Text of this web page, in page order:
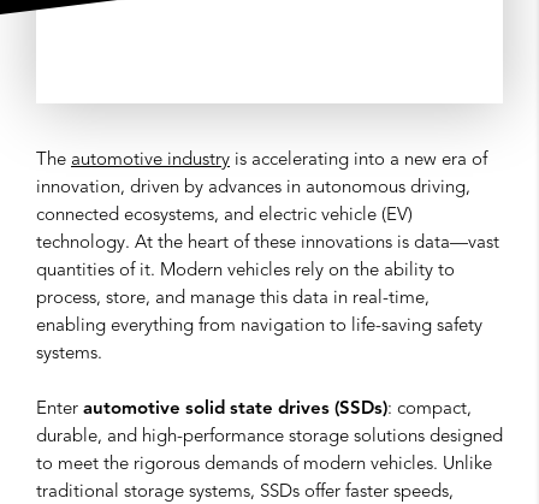
The automotive industry is accelerating into a new era of
innovation, driven by advances in autonomous driving,
connected ecosystems, and electric vehicle (EV)
technology. At the heart of these innovations is data—vast
quantities of it. Modern vehicles rely on the ability to
process, store, and manage this data in real-time,
enabling everything from navigation to life-saving safety
systems.
Enter automotive solid state drives (SSDs): compact,
durable, and high-performance storage solutions designed
to meet the rigorous demands of modern vehicles. Unlike
traditional storage systems, SSDs offer faster speeds,